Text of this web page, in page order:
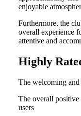
enjoyable
Furthermore, the
overall experience
attentive and
Highly
The welcoming and
The overall positive
users